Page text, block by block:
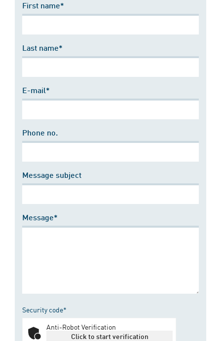
First name*
Last name*
E-mail*
Phone no.
Message subject
Message*
Security code*
Anti-Robot Verification
Click to start verification